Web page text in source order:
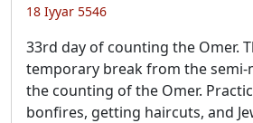
18 Iyyar 5546
33rd day of counting the Omer.
temporary break from the
the counting of the Omer.
bonfires, getting haircuts, and